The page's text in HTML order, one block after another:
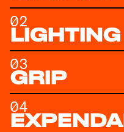
02
LIGHTING
03
GRIP
04